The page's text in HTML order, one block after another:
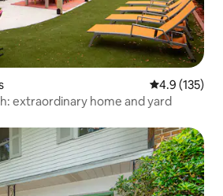
4.9 out of 5
4.9 (135)
extraordinary home and yard